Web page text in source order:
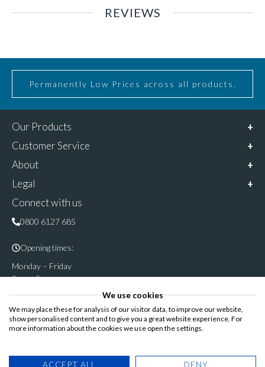
REVIEWS
Permanently Low Prices across all products.
Our Products
Customer Service
About
Legal
Connect with us
0800 6127 685
Opening times:
Monday – Friday
9am – 5pm
Follow & share us on
Registered Office: Cannon House, Rutland Road, Sheffield S3
We use cookies
We may place these for analysis of our visitor data, to improve our website,
show personalised content and to give you a great website experience. For
more information about the cookies we use open the settings.
ACCEPT ALL DENY